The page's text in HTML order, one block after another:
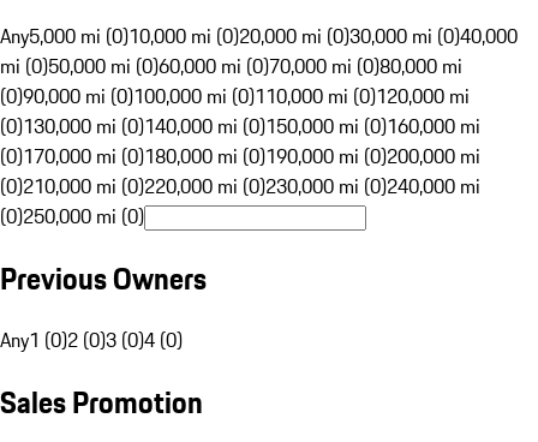
Any5,000 mi (0)10,000 mi (0)20,000 mi (0)30,000 mi (0)40,000
mi (0)50,000 mi (0)60,000 mi (0)70,000 mi (0)80,000 mi
(0)90,000 mi (0)100,000 mi (0)110,000 mi (0)120,000 mi
(0)130,000 mi (0)140,000 mi (0)150,000 mi (0)160,000 mi
(0)170,000 mi (0)180,000 mi (0)190,000 mi (0)200,000 mi
(0)210,000 mi (0)220,000 mi (0)230,000 mi (0)240,000 mi
(0)250,000 mi (0)
Previous Owners
Any1 (0)2 (0)3 (0)4 (0)
Sales Promotion